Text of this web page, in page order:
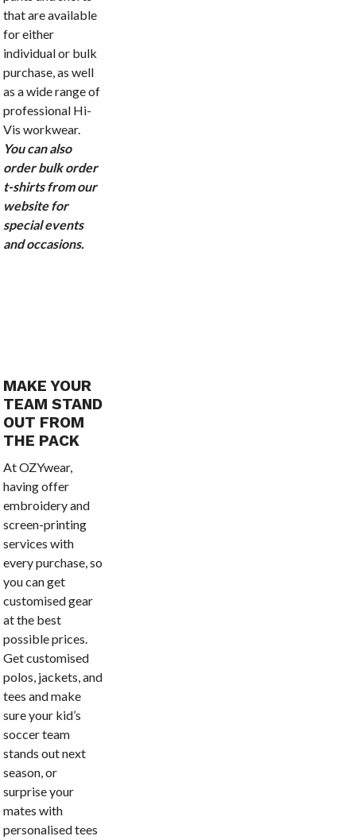
that are available
for either
individual or bulk
purchase, as well
as a wide range of
professional Hi-
Vis workwear.
You can also
order bulk order
t-shirts from our
website for
special events
and occasions.
MAKE YOUR
TEAM STAND
OUT FROM
THE PACK
At OZYwear,
having offer
embroidery and
screen-printing
services with
every purchase, so
you can get
customised gear
at the best
possible prices.
Get customised
polos, jackets, and
tees and make
sure your kid’s
soccer team
stands out next
season, or
surprise your
mates with
personalised tees